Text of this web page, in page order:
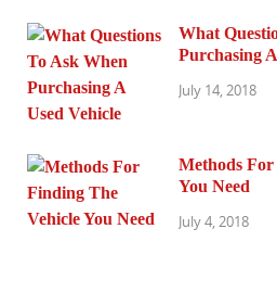
What
Purchasing
July 14, 2018
Methods
You Need
July 4, 2018